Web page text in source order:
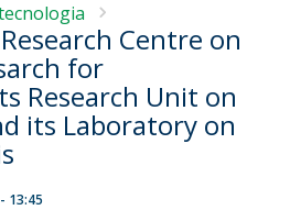
Centre on
for
Research Unit on
its Laboratory on
13:45